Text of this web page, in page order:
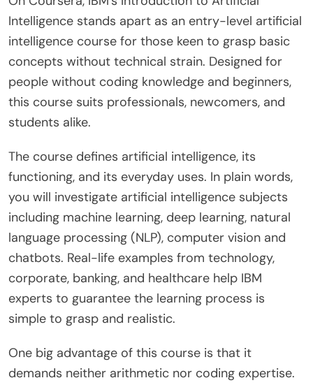
Intelligence stands apart as an entry-level artificial
intelligence course for those keen to grasp basic
concepts without technical strain. Designed for
people without coding knowledge and beginners,
this course suits professionals, newcomers, and
students alike.
The course defines artificial intelligence, its
functioning, and its everyday uses. In plain words,
you will investigate artificial intelligence subjects
including machine learning, deep learning, natural
language processing (NLP), computer vision and
chatbots. Real-life examples from technology,
corporate, banking, and healthcare help IBM
experts to guarantee the learning process is
simple to grasp and realistic.
One big advantage of this course is that it
demands neither arithmetic nor coding expertise.